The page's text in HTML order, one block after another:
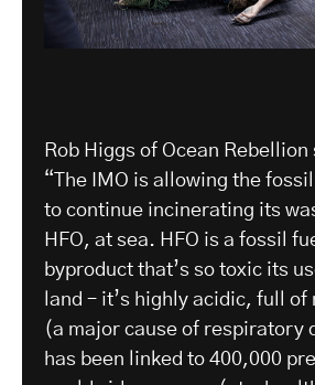
Rob Higgs of Ocean Rebellion
“The IMO is allowing the
to continue incinerating its
HFO, at sea. HFO is a fossil
byproduct that’s so toxic its
land – it’s highly acidic, full
(a major cause of respiratory
has been linked to 400,000